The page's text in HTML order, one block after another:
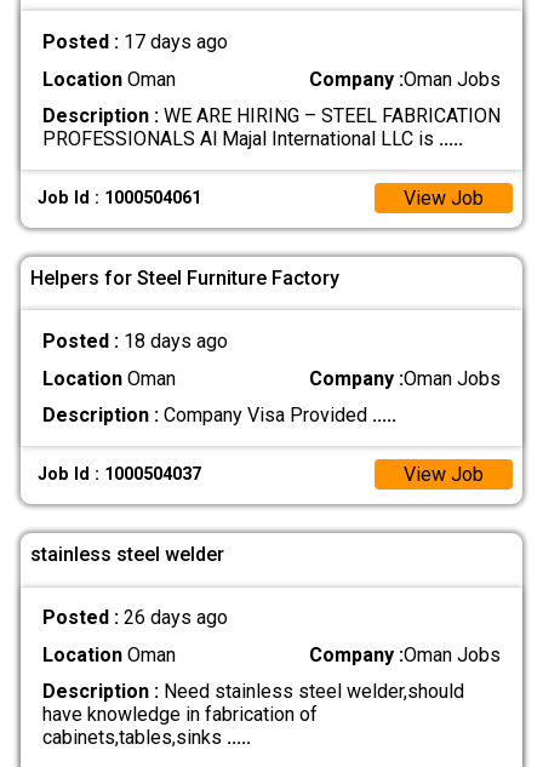
Posted : 17 days ago
LocationOman Company :Oman Jobs
Description :WE ARE HIRING – STEEL FABRICATION
PROFESSIONALS Al Majal International LLC is .....
Job Id : 1000504061 View Job
Helpers for Steel Furniture Factory
Posted : 18 days ago
LocationOman Company :Oman Jobs
Description :Company Visa Provided .....
Job Id : 1000504037 View Job
stainless steel welder
Posted : 26 days ago
LocationOman Company :Oman Jobs
Description :Need stainless steel welder,should
have knowledge in fabrication of
cabinets,tables,sinks .....